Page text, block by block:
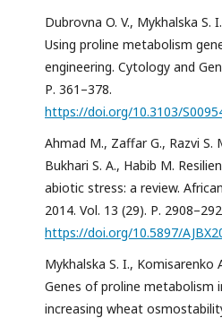
Dubrovna O. V., Mykhalska S.
Using proline metabolism
engineering. Cytology and
Р. 361–378.
https://doi.org/10.3103/
Ahmad M., Zaffar G., Razvi S.
Bukhari S. A., Habib M.
abiotic stress: a review.
2014. Vol. 13 (29). Р.
https://doi.org/10.5897/
Mykhalska S. I., Komisarenko
Genes of proline metabolism
increasing wheat